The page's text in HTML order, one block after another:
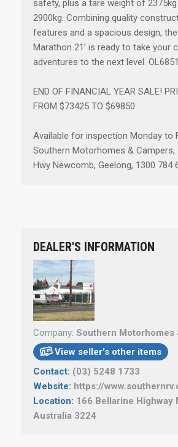
safety, plus a tare weight of
2900kg. Combining quality
features and a spacious design,
Marathon 21’ is ready to take your
adventures to the next level. OL6851
END OF FINANCIAL YEAR SALE!
FROM $73425 TO $69850
Available for inspection Monday to
Southern Motorhomes & Campers,
Hwy Newcomb, Geelong, 1300 784
DEALER'S INFORMATION
Company: Southern Motorhomes
View seller's other items
Contact: (03) 5248 1733
Website: https://
Location: 166 Bellarine Highway
Australia 3224